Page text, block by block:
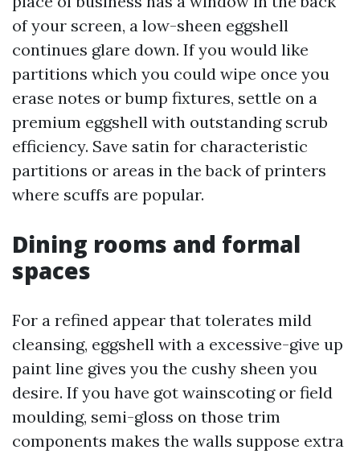
of your screen, a low-sheen eggshell
continues glare down. If you would like
partitions which you could wipe once you
erase notes or bump fixtures, settle on a
premium eggshell with outstanding scrub
efficiency. Save satin for characteristic
partitions or areas in the back of printers
where scuffs are popular.
Dining rooms and formal
spaces
For a refined appear that tolerates mild
cleansing, eggshell with a excessive-give up
paint line gives you the cushy sheen you
desire. If you have got wainscoting or field
moulding, semi-gloss on those trim
components makes the walls suppose extra